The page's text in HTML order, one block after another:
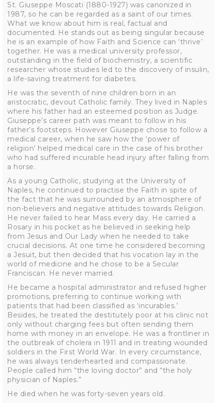
St. Giuseppe Moscati (1880-1927) was canonized in
1987, so he can be regarded as a saint of our times.
What we know about him is real, factual and
documented. He stands out as being singular because
he is an example of how Faith and Science can ‘thrive’
together. He was a medical university professor,
outstanding in the field of biochemistry, a scientific
researcher whose studies led to the discovery of insulin,
a life-saving treatment for diabetes.
He was the seventh of nine children born in an
aristocratic, devout Catholic family. They lived in Naples
where his father had an esteemed position as Judge.
Giuseppe’s career path was meant to follow in his
father’s footsteps. However Giuseppe chose to follow a
medical career, when he saw how the ‘power of
religion’ helped medical care in the case of his brother
who had suffered incurable head injury after falling from
a horse.
As a young Catholic, studying at the University of
Naples, he continued to practise the Faith in spite of
the fact that he was surrounded by an atmosphere of
non-believers and negative attitudes towards Religion.
He never failed to hear Mass every day. He carried a
Rosary in his pocket as he believed in seeking help
from Jesus and Our Lady when he needed to take
crucial decisions. At one time he considered becoming
a Jesuit, but then decided that his vocation lay in the
world of medicine and he chose to be a Secular
Franciscan. He never married.
He became a hospital administrator and refused higher
promotions, preferring to continue working with
patients that had been classified as ‘incurables.’
Besides, he treated the destitutely poor at his clinic not
only without charging fees but often sending them
home with money in an envelope. He was a frontliner in
the outbreak of cholera in 1911 and in treating wounded
soldiers in the First World War. In every circumstance,
he was always tenderhearted and compassionate.
People called him “the loving doctor” and “the holy
physician of Naples.”
He died when he was forty-seven years old.